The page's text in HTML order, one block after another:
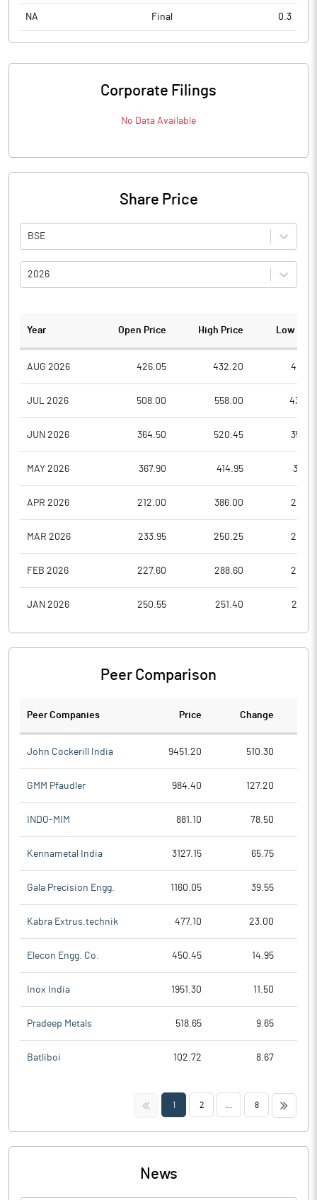
NA Final 0.3
Corporate Filings
No Data Available
Share Price
BSE
2026
Year Open Price High Price Low
AUG 2026 426.05 432.20
JUL 2026 508.00 558.00
JUN 2026 364.50 520.45
MAY 2026 367.90 414.95
APR 2026 212.00 386.00
MAR 2026 233.95 250.25
FEB 2026 227.60 288.60
JAN 2026 250.55 251.40
Peer Comparison
Peer Companies Price Change
John Cockerill India 9451.20 510.30
GMM Pfaudler 984.40 127.20
INDO-MIM 881.10 78.50
Kennametal India 3127.15 65.75
Gala Precision Engg. 1160.05 39.55
Kabra Extrus.technik 477.10 23.00
Elecon Engg. Co. 450.45 14.95
Inox India 1951.30 11.50
Pradeep Metals 518.65 9.65
Batliboi 102.72 8.67
<< 1 2 8 >>
News